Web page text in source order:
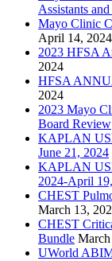
Assistants
Mayo Clinic
April 14, 2024
2023 HFSA
2024
HFSA
2024
2023 Mayo
Board Review
KAPLAN
June 21, 2024
KAPLAN
2024-April
CHEST
March 13,
CHEST
Bundle
UWorld